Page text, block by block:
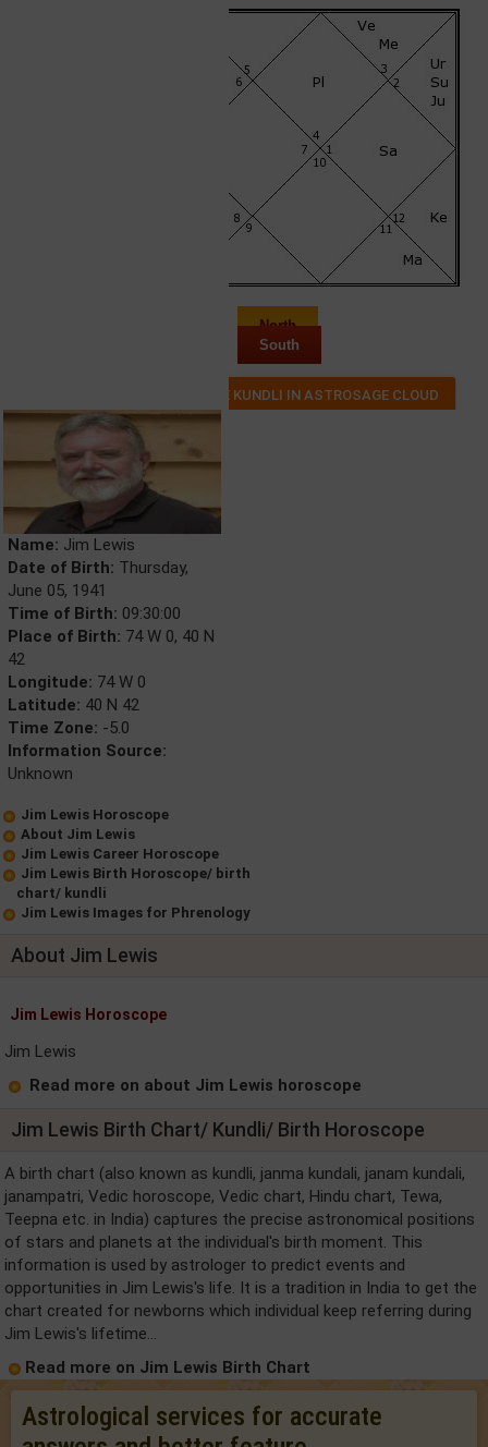
North
South
Name: Jim Lewis
Date of Birth: Thursday,
June 05, 1941
Time of Birth: 09:30:00
Place of Birth: 74 W 0, 40 N
42
Longitude: 74 W 0
Latitude: 40 N 42
Time Zone: -5.0
Information Source:
Unknown
Jim Lewis Horoscope
About Jim Lewis
Jim Lewis Career Horoscope
Jim Lewis Birth Horoscope/ birth
chart/ kundli
Jim Lewis Images for Phrenology
About Jim Lewis
Jim Lewis Horoscope
Jim Lewis
Read more on about Jim Lewis horoscope
Jim Lewis Birth Chart/ Kundli/ Birth Horoscope
A birth chart (also known as kundli, janma kundali, janam kundali,
janampatri, Vedic horoscope, Vedic chart, Hindu chart, Tewa,
Teepna etc. in India) captures the precise astronomical positions
of stars and planets at the individual's birth moment. This
information is used by astrologer to predict events and
opportunities in Jim Lewis's life. It is a tradition in India to get the
chart created for newborns which individual keep referring during
Jim Lewis's lifetime...
Read more on Jim Lewis Birth Chart
Astrological services for accurate